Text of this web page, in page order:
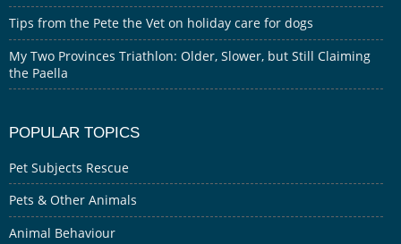
Tips from the Pete the Vet on holiday care for dogs
My Two Provinces Triathlon: Older, Slower, but Still Claiming
the Paella
POPULAR TOPICS
Pet Subjects Rescue
Pets & Other Animals
Animal Behaviour